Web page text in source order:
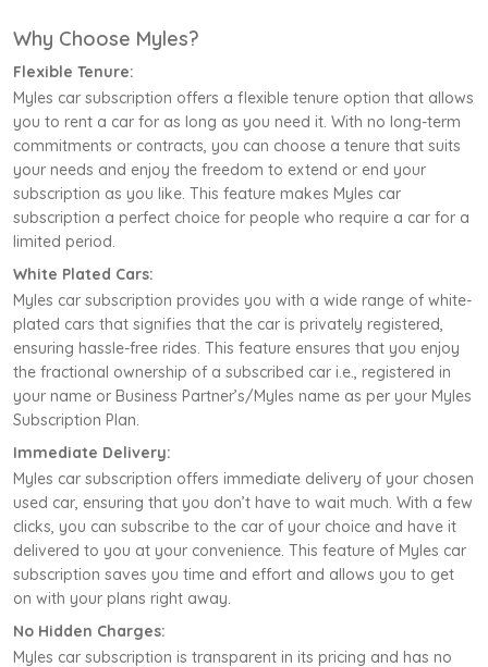
Why Choose Myles?
Flexible Tenure:
Myles car subscription offers a flexible tenure option that allows
you to rent a car for as long as you need it. With no long-term
commitments or contracts, you can choose a tenure that suits
your needs and enjoy the freedom to extend or end your
subscription as you like. This feature makes Myles car
subscription a perfect choice for people who require a car for a
limited period.
White Plated Cars:
Myles car subscription provides you with a wide range of white-
plated cars that signifies that the car is privately registered,
ensuring hassle-free rides. This feature ensures that you enjoy
the fractional ownership of a subscribed car i.e., registered in
your name or Business Partner’s/Myles name as per your Myles
Subscription Plan.
Immediate Delivery:
Myles car subscription offers immediate delivery of your chosen
used car, ensuring that you don’t have to wait much. With a few
clicks, you can subscribe to the car of your choice and have it
delivered to you at your convenience. This feature of Myles car
subscription saves you time and effort and allows you to get
on with your plans right away.
No Hidden Charges:
Myles car subscription is transparent in its pricing and has no